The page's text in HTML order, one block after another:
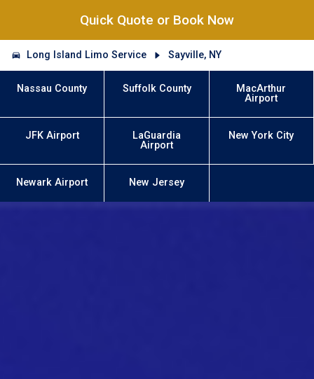
Quick Quote or Book Now
Long Island Limo Service Sayville, NY
Nassau County Suffolk County
MacArthur
Airport
JFK Airport
LaGuardia
Airport
New York City
Newark Airport New Jersey